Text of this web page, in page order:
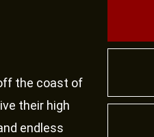
the coast of
their high
endless